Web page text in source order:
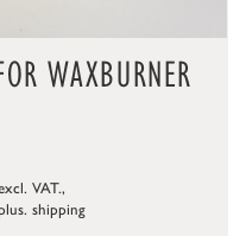
WAXBURNER
VAT.,
shipping